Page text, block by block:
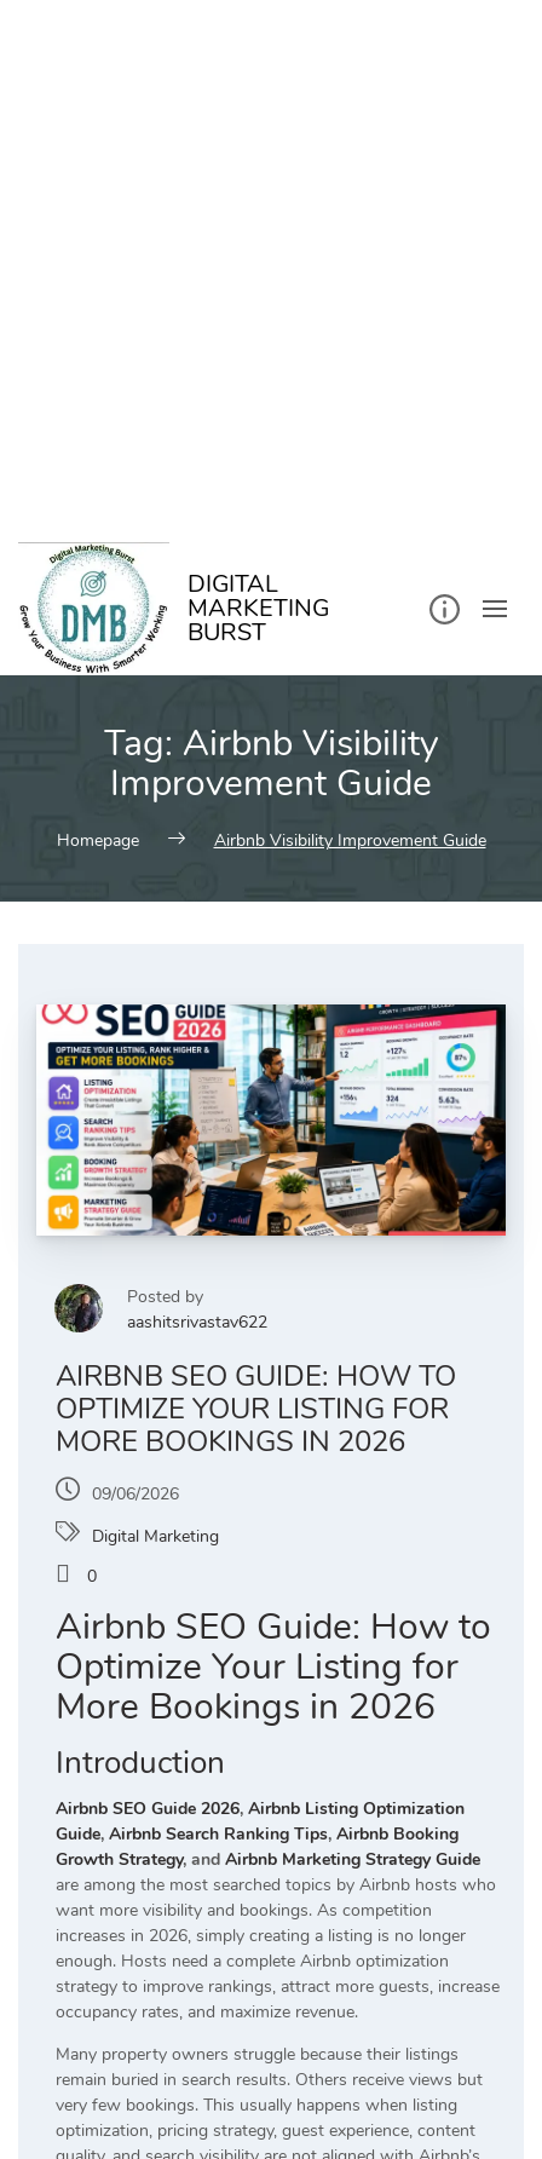
DIGITAL
MARKETING
BURST
Tag: Airbnb Visibility
Improvement Guide
Homepage Airbnb Visibility Improvement Guide
Posted by
aashitsrivastav622
AIRBNB SEO GUIDE: HOW TO
OPTIMIZE YOUR LISTING FOR
MORE BOOKINGS IN 2026
09/06/2026
Digital Marketing
0
Airbnb SEO Guide: How to
Optimize Your Listing for
More Bookings in 2026
Introduction
Airbnb SEO Guide 2026, Airbnb Listing Optimization
Guide, Airbnb Search Ranking Tips, Airbnb Booking
Growth Strategy, and Airbnb Marketing Strategy Guide
are among the most searched topics by Airbnb hosts who
want more visibility and bookings. As competition
increases in 2026, simply creating a listing is no longer
enough. Hosts need a complete Airbnb optimization
strategy to improve rankings, attract more guests, increase
occupancy rates, and maximize revenue.
Many property owners struggle because their listings
remain buried in search results. Others receive views but
very few bookings. This usually happens when listing
optimization, pricing strategy, guest experience, content